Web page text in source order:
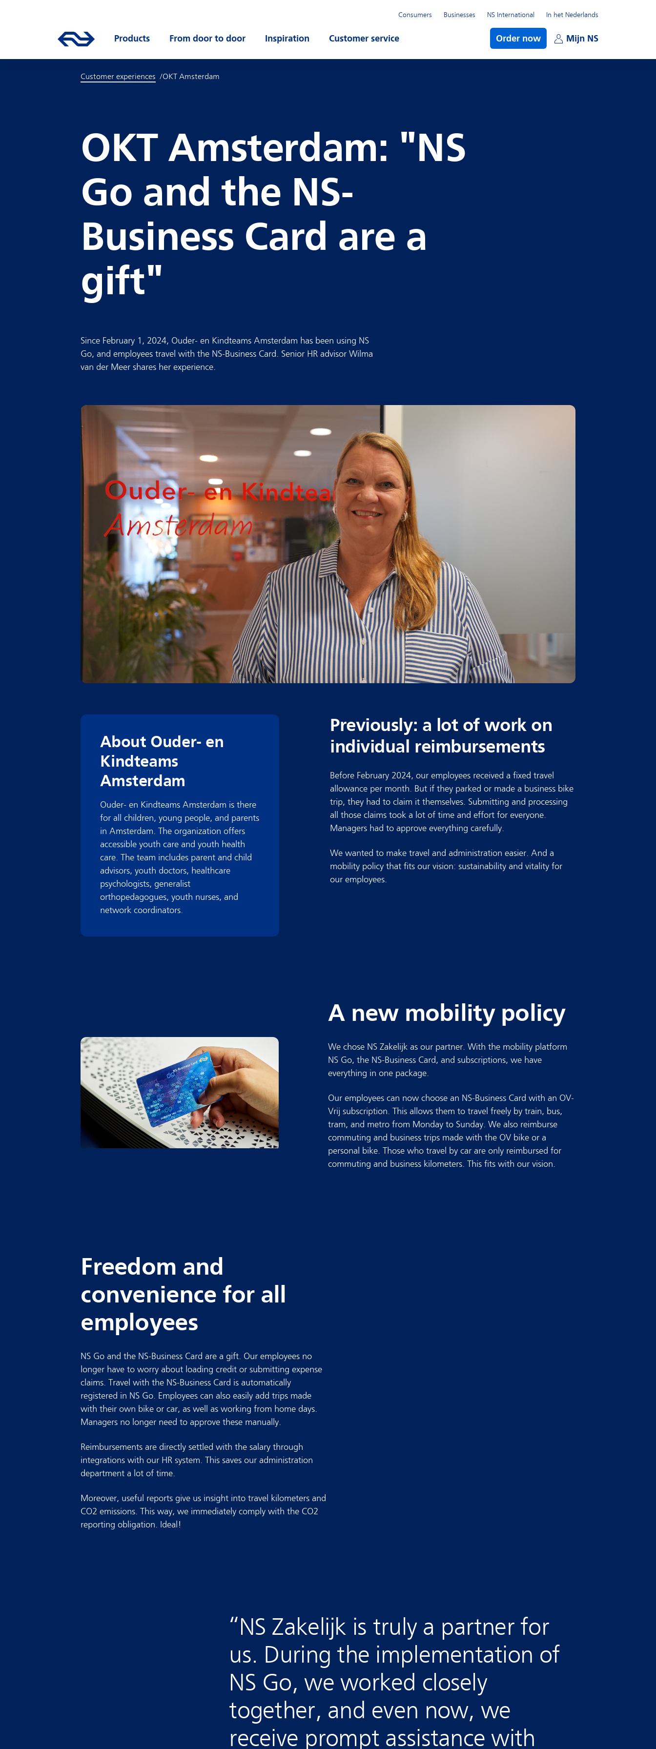
Go to the homepage of ns.nl
Products Open submenu
From door to door Open submenu
Inspiration Open submenu
Customer service Order now Mijn NS
Consumers Businesses NS International In het Nederlands
Customer experiences OKT Amsterdam
OKT Amsterdam: "NS
Go and the NS-
Business Card are a
gift"
Since February 1, 2024, Ouder- en Kindteams Amsterdam has been using NS
Go, and employees travel with the NS-Business Card. Senior HR advisor Wilma
van der Meer shares her experience.
About Ouder- en
Kindteams
Amsterdam
Ouder- en Kindteams Amsterdam is there
for all children, young people, and parents
in Amsterdam. The organization offers
accessible youth care and youth health
care. The team includes parent and child
advisors, youth doctors, healthcare
psychologists, generalist
orthopedagogues, youth nurses, and
network coordinators.
Previously: a lot of work on
individual reimbursements
Before February 2024, our employees received a fixed travel
allowance per month. But if they parked or made a business bike
trip, they had to claim it themselves. Submitting and processing
all those claims took a lot of time and effort for everyone.
Managers had to approve everything carefully.
We wanted to make travel and administration easier. And a
mobility policy that fits our vision: sustainability and vitality for
our employees.
A new mobility policy
We chose NS Zakelijk as our partner. With the mobility platform
NS Go, the NS-Business Card, and subscriptions, we have
everything in one package.
Our employees can now choose an NS-Business Card with an OV-
Vrij subscription. This allows them to travel freely by train, bus,
tram, and metro from Monday to Sunday. We also reimburse
commuting and business trips made with the OV bike or a
personal bike. Those who travel by car are only reimbursed for
commuting and business kilometers. This fits with our vision.
Freedom and
convenience for all
employees
NS Go and the NS-Business Card are a gift. Our employees no
longer have to worry about loading credit or submitting expense
claims. Travel with the NS-Business Card is automatically
registered in NS Go. Employees can also easily add trips made
with their own bike or car, as well as working from home days.
Managers no longer need to approve these manually.
Reimbursements are directly settled with the salary through
integrations with our HR system. This saves our administration
department a lot of time.
Moreover, useful reports give us insight into travel kilometers and
CO2 emissions. This way, we immediately comply with the CO2
reporting obligation. Ideal!
“NS Zakelijk is truly a partner for
us. During the implementation of
NS Go, we worked closely
together, and even now, we
receive prompt assistance with